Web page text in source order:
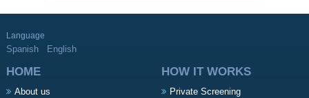
Language
Spanish English
HOME
About us
HOW IT WORKS
Private Screening